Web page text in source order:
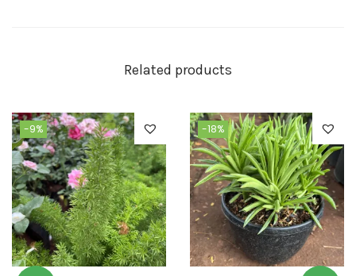
Related products
-9% -18%